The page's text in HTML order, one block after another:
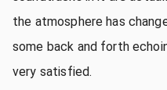
the atmosphere has
some back and forth
very satisfied.